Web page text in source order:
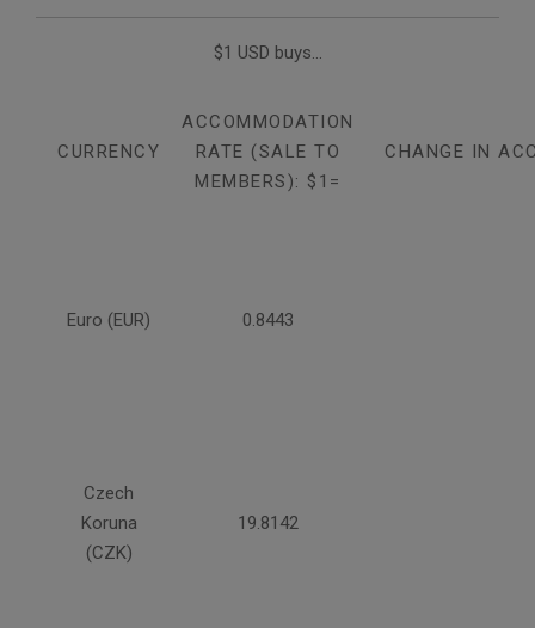
$1 USD buys...
CURRENCY
ACCOMMODATION
RATE (SALE TO
MEMBERS): $1=
CHANGE IN
Euro (EUR) 0.8443
Czech
Koruna
(CZK)
19.8142